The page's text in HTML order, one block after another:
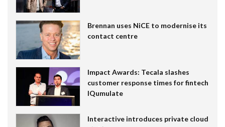
Brennan uses NiCE to modernise its
contact centre
Impact Awards: Tecala slashes
customer response times for fintech
IQumulate
Interactive introduces private cloud